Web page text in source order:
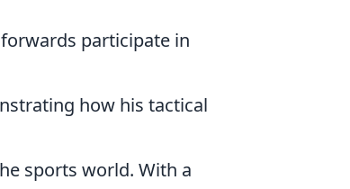
participate in
how his tactical
sports world. With a